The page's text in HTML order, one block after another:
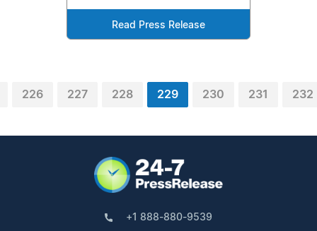
Read Press Release
226 227 228 229 230 231 232
+1 888-880-9539